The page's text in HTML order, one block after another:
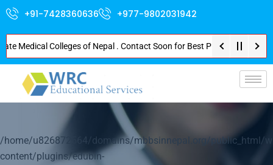
+91-7428360636 +977-9802031942
Colleges of Nepal . Contact Soon for Best Package and Service .
/home/u826872564/domains/mbbsinnepal.org/public_html/
content/plugins/edubin-